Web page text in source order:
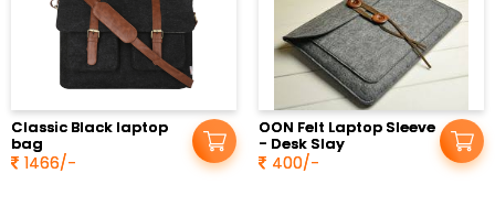
Classic Black laptop
bag
1466/-
OON Felt Laptop Sleeve
- Desk Slay
400/-